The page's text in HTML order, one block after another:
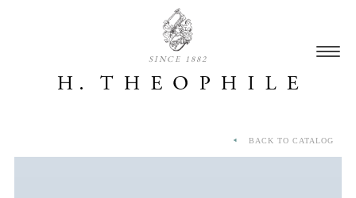
SINCE 1882
BACK TO CATALOG